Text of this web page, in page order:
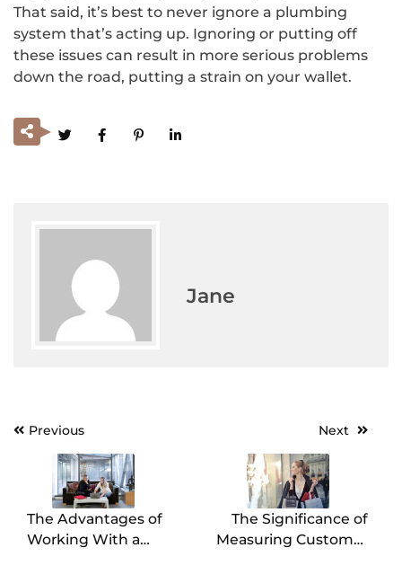
That said, it’s best to never ignore a plumbing
system that’s acting up. Ignoring or putting off
these issues can result in more serious problems
down the road, putting a strain on your wallet.
Jane
Post
navigation
Previous
The Advantages of
Working With a
Next
The Significance of
Measuring Customer